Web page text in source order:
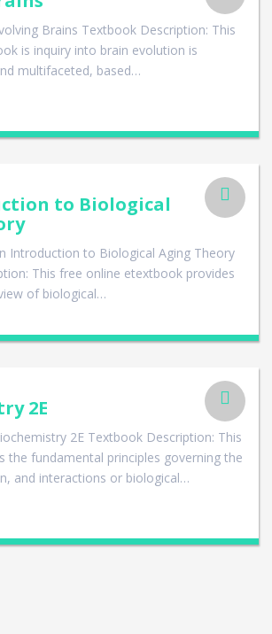
Brains Textbook Description: This
is inquiry into brain evolution is
multifaceted, based…
to Biological
Introduction to Biological Aging Theory
This free online etextbook provides
of biological…
2E
2E Textbook Description: This
the fundamental principles governing the
and interactions or biological…